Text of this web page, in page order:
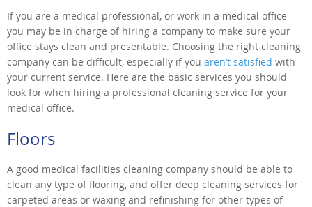
If you are a medical professional, or work in a medical office
you may be in charge of hiring a company to make sure your
office stays clean and presentable. Choosing the right cleaning
company can be difficult, especially if you aren’t satisfied with
your current service. Here are the basic services you should
look for when hiring a professional cleaning service for your
medical office.
Floors
A good medical facilities cleaning company should be able to
clean any type of flooring, and offer deep cleaning services for
carpeted areas or waxing and refinishing for other types of